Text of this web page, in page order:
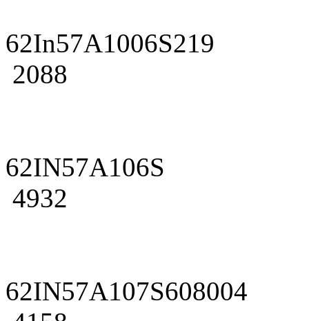
62In57A1006S219
2088
62IN57A106S
4932
62IN57A107S608004